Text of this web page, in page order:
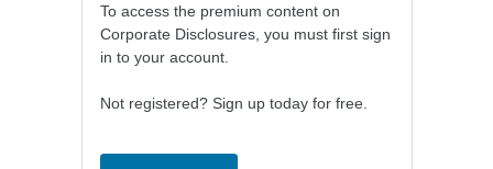
To access the premium content on
Corporate Disclosures, you must first sign
in to your account.
Not registered? Sign up today for free.